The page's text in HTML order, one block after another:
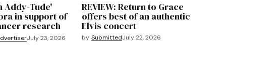
Addy-Tude'
in support of
research
July 23, 2026
REVIEW: Return to Grace
offers best of an authentic
Elvis concert
by SubmittedJuly 22, 2026